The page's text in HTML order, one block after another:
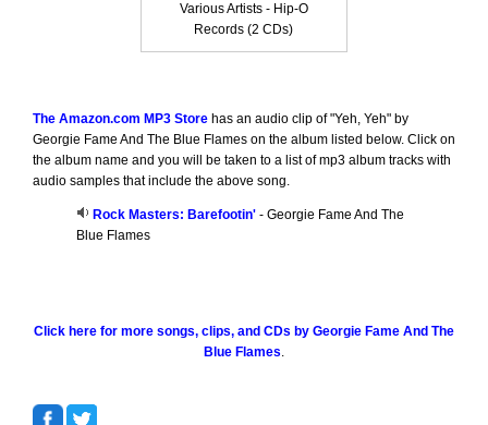
Various Artists - Hip-O
Records (2 CDs)
The Amazon.com MP3 Storehas an audio clip of "Yeh, Yeh" by
Georgie Fame And The Blue Flames on the album listed below. Click on
the album name and you will be taken to a list of mp3 album tracks with
audio samples that include the above song.
Rock Masters: Barefootin'- Georgie Fame And The
Blue Flames
Click here for more songs, clips, and CDs by Georgie Fame And The
Blue Flames.